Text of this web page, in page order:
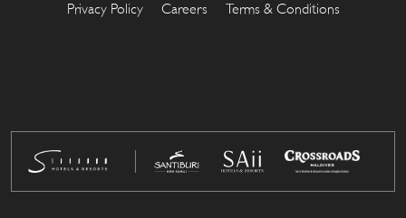
Privacy Policy Careers Terms & Conditions